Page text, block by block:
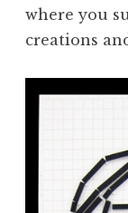
where you
creations